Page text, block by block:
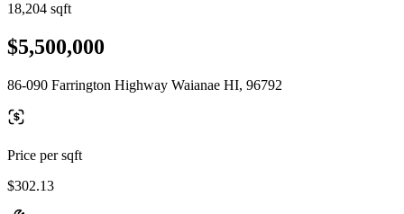
18,204 sqft
$5,500,000
86-090 Farrington Highway Waianae HI, 96792
Price per sqft
$302.13